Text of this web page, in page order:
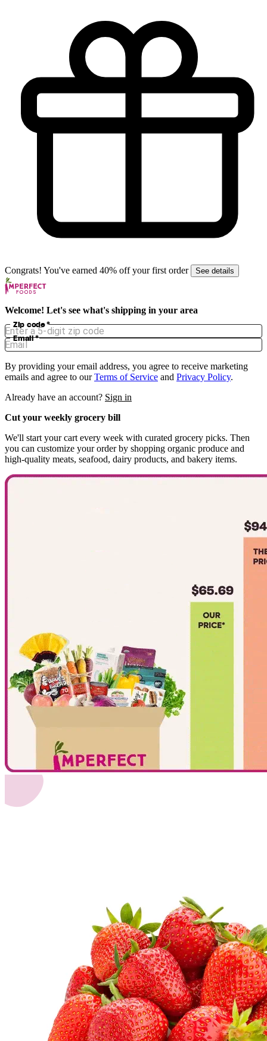
Congrats! You've earned 40% off your first order See details
Welcome! Let's see what's shipping in your area
Zip code *
Email*
By providing your email address, you agree to receive marketing
emails and agree to our Terms of Service and Privacy Policy.
Already have an account? Sign in
Cut your weekly grocery bill
We'll start your cart every week with curated grocery picks. Then
you can customize your order by shopping organic produce and
high-quality meats, seafood, dairy products, and bakery items.